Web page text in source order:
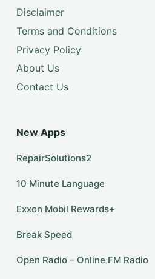
Disclaimer
Terms and Conditions
Privacy Policy
About Us
Contact Us
New Apps
RepairSolutions2
10 Minute Language
Exxon Mobil Rewards+
Break Speed
Open Radio – Online FM Radio